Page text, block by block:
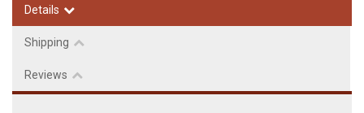
Details
Shipping
Reviews